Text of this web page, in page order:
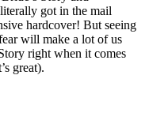
got in the mail
hardcover! But seeing
will make a lot of us
right when it comes
great).